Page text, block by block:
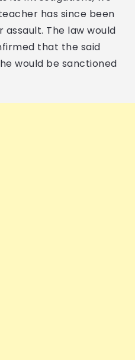
has since been
The law would
that the said
would be sanctioned